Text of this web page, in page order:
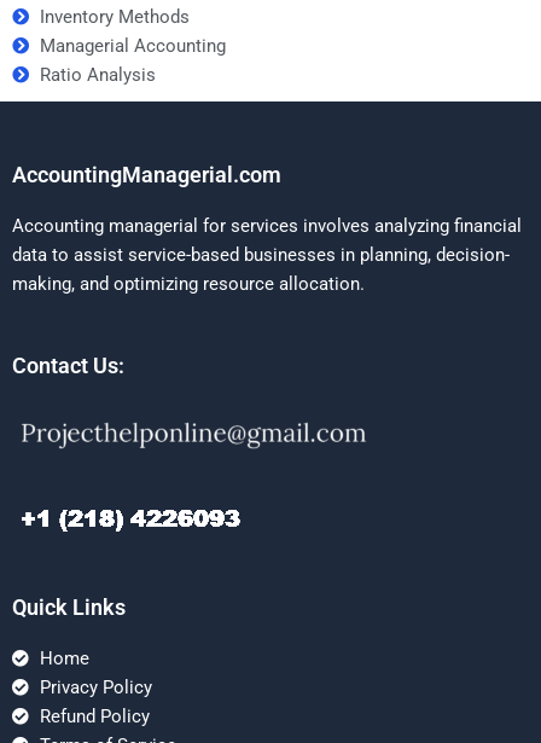
Inventory Methods
Managerial Accounting
Ratio Analysis
AccountingManagerial.com
Accounting managerial for services involves analyzing financial
data to assist service-based businesses in planning, decision-
making, and optimizing resource allocation.
Contact Us:
Quick Links
Home
Privacy Policy
Refund Policy